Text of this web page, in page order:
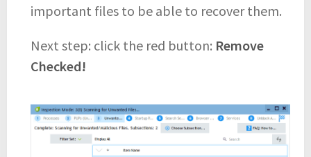
important files to be able to recover them.
Next step: click the red button: Remove
Checked!